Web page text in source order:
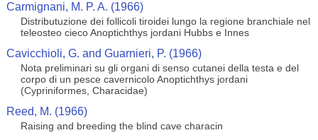
Carmignani, M. P. A. (1966)
Distributuzione dei follicoli tiroidei lungo la regione branchiale nel
teleosteo cieco Anoptichthys jordani Hubbs e Innes
Cavicchioli, G. and Guarnieri, P. (1966)
Nota preliminari su gli organi di senso cutanei della testa e del
corpo di un pesce cavernicolo Anoptichthys jordani
(Cypriniformes, Characidae)
Reed, M. (1966)
Raising and breeding the blind cave characin